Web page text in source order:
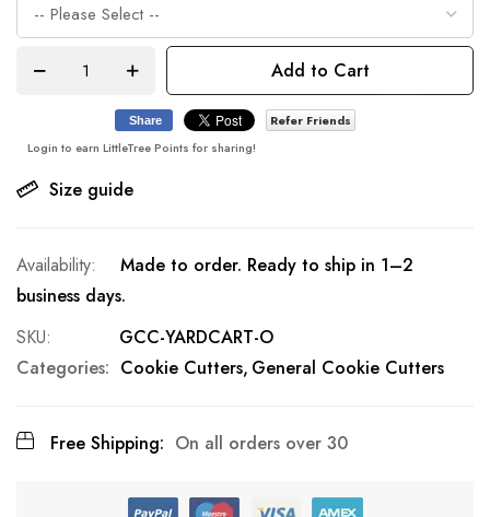
Add to Cart
Size guide
Share
Refer Friends
Login to earn LittleTree Points for sharing!
Made to order. Ready to ship in 1–2
business days.
SKU
GCC-YARDCART-O
Categories: Cookie Cutters General Cookie Cutters
Free Shipping: On all orders over 30